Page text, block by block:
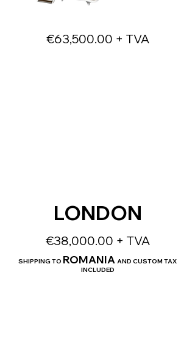
€63,500.00 + TVA
LONDON
€38,000.00 + TVA
SHIPPING TO ROMANIA AND CUSTOM TAX
INCLUDED